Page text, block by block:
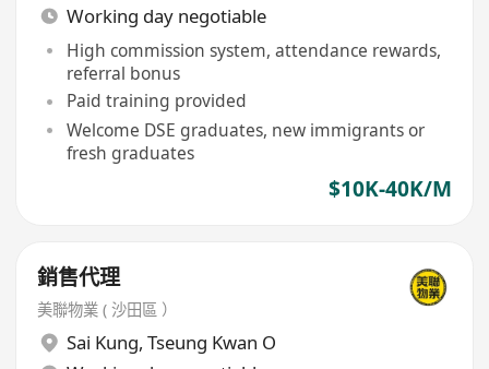
Working day negotiable
High commission system, attendance rewards,
referral bonus
Paid training provided
Welcome DSE graduates, new immigrants or
fresh graduates
$10K-40K/M
銷售代理
美聯物業 ( 沙田區 ）
Sai Kung, Tseung Kwan O